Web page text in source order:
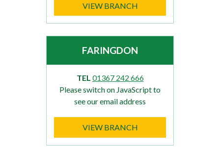
VIEW BRANCH
FARINGDON
TEL 01367 242 666
Please switch on JavaScript to
see our email address
VIEW BRANCH